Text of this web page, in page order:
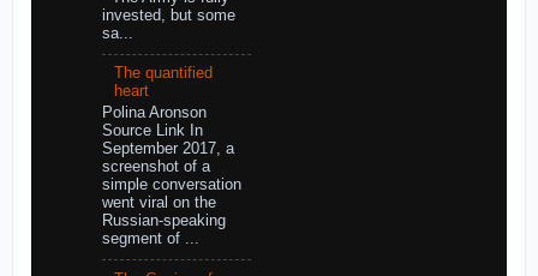
invested, but some
sa...
The quantified
heart
Polina Aronson
Source Link In
September 2017, a
screenshot of a
simple conversation
went viral on the
Russian-speaking
segment of ...